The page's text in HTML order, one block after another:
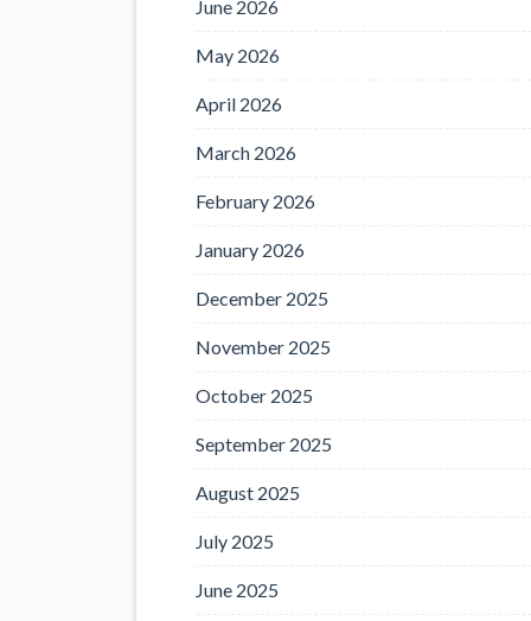
June 2026
May 2026
April 2026
March 2026
February 2026
January 2026
December 2025
November 2025
October 2025
September 2025
August 2025
July 2025
June 2025